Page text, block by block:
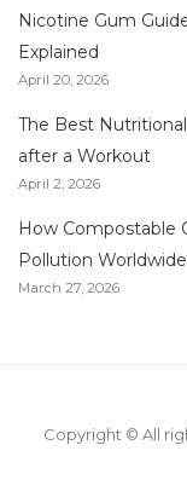
Nicotine Gum
Explained
April 20, 2026
The Best
after a Workout
April 2, 2026
How Compostable
Pollution Worldwide
March 27, 2026
Copyright © All